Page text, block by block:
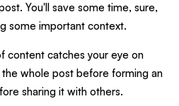
You'll save some time, sure,
some important context.
content catches your eye on
whole post before forming an
sharing it with others.